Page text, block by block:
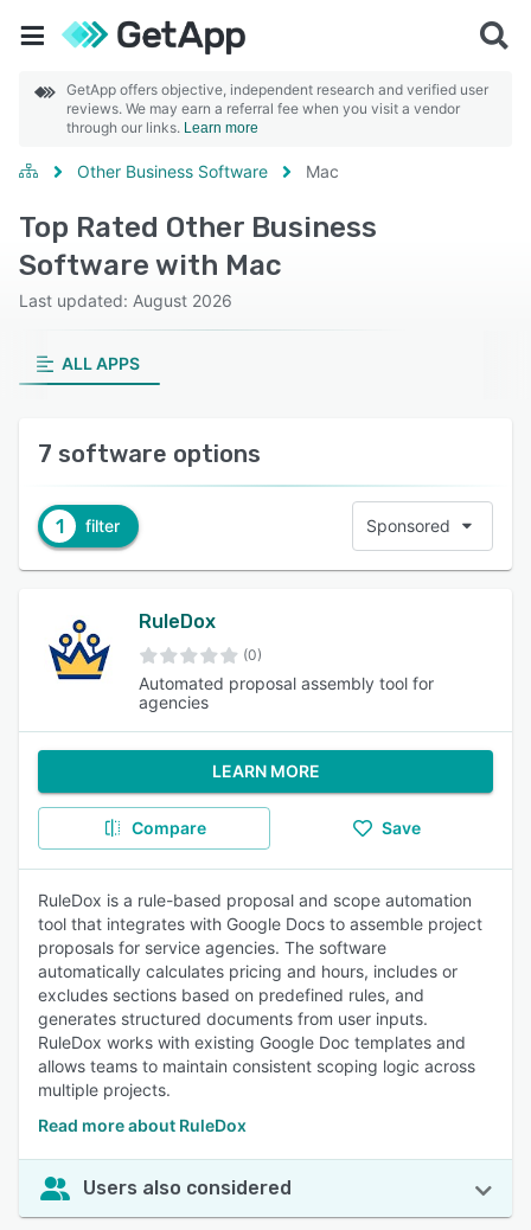
GetApp offers objective, independent research and verified user
reviews. We may earn a referral fee when you visit a vendor
through our links. Learn more
Other Business Software Mac
Top Rated Other Business
Software with Mac
Last updated: August 2026
ALL APPS
7 software options
1 filter Sponsored
RuleDox
(0)
Automated proposal assembly tool for
agencies
LEARN MORE
Compare Save
RuleDox is a rule-based proposal and scope automation
tool that integrates with Google Docs to assemble project
proposals for service agencies. The software
automatically calculates pricing and hours, includes or
excludes sections based on predefined rules, and
generates structured documents from user inputs.
RuleDox works with existing Google Doc templates and
allows teams to maintain consistent scoping logic across
multiple projects.
Read more about RuleDox
Users also considered